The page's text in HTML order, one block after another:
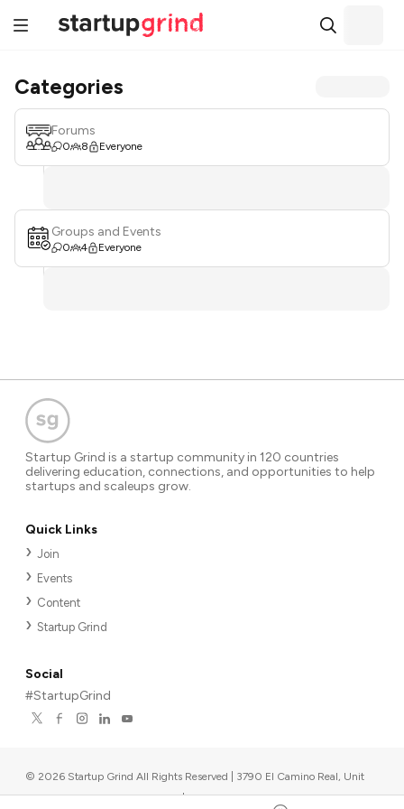
Categories
Forums
0 8 Everyone
Groups and Events
0 4 Everyone
Startup Grind is a startup community in 120 countries
delivering education, connections, and opportunities to help
startups and scaleups grow.
Quick Links
Join
Events
Content
Startup Grind
Social
#StartupGrind
© 2026 Startup Grind All Rights Reserved | 3790 El Camino Real, Unit
567, Palo Alto, CA 94306, USA |Upcoming events